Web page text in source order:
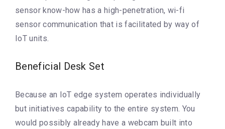
sensor know-how has a high-penetration, wi-fi
sensor communication that is facilitated by way of
IoT units.
Beneficial Desk Set
Because an IoT edge system operates individually
but initiatives capability to the entire system. You
would possibly already have a webcam built into